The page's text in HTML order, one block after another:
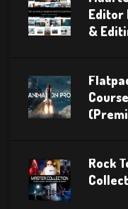
Editor
&
Rock